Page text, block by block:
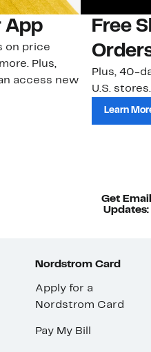
App
on price
Plus,
access new
Free
Plus, 40-
U.S. stores.
Learn
Get Email
Updates:
Nordstrom Card
Apply for a
Nordstrom Card
Pay My Bill